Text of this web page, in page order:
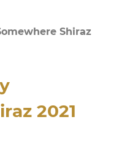
Shiraz
2021